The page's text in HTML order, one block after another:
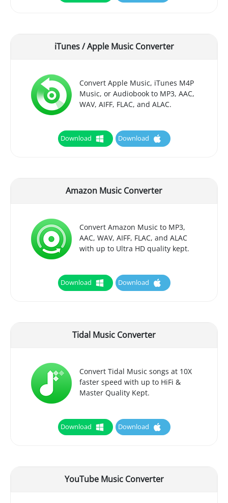
iTunes / Apple Music Converter
Convert Apple Music, iTunes M4P
Music, or Audiobook to MP3, AAC,
WAV, AIFF, FLAC, and ALAC.
Download Download
Amazon Music Converter
Convert Amazon Music to MP3,
AAC, WAV, AIFF, FLAC, and ALAC
with up to Ultra HD quality kept.
Download Download
Tidal Music Converter
Convert Tidal Music songs at 10X
faster speed with up to HiFi &
Master Quality Kept.
Download Download
YouTube Music Converter